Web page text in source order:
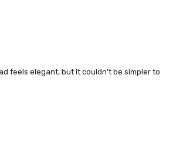
feels elegant, but it couldn’t be simpler to